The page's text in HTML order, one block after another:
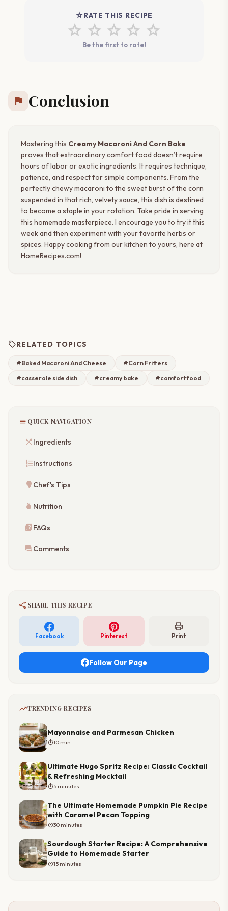
star_rateRATE THIS RECIPE
star star star star star
Be the first to rate!
flag Conclusion
Mastering this Creamy Macaroni And Corn Bake
proves that extraordinary comfort food doesn’t require
hours of labor or exotic ingredients. It requires technique,
patience, and respect for simple components. From the
perfectly chewy macaroni to the sweet burst of the corn
suspended in that rich, velvety sauce, this dish is destined
to become a staple in your rotation. Take pride in serving
this homemade masterpiece. I encourage you to try it this
week and then experiment with your favorite herbs or
spices. Happy cooking from our kitchen to yours, here at
HomeRecipes.com!
sellRELATED TOPICS
#Baked Macaroni And Cheese
#Corn Fritters
#casserole side dish
#creamy bake #comfort food
tocQUICK NAVIGATION
restaurant_menuIngredients
format_list_numberedInstructions
lightbulb Chef's Tips
nutrition Nutrition
quizFAQs
forumComments
share SHARE THIS RECIPE
Facebook Pinterest
print
Print
Follow Our Page
trending_upTRENDING RECIPES
Mayonnaise and Parmesan Chicken
timer10 min
Ultimate Hugo Spritz Recipe: Classic Cocktail
& Refreshing Mocktail
timer5 minutes
The Ultimate Homemade Pumpkin Pie Recipe
with Caramel Pecan Topping
timer30 minutes
Sourdough Starter Recipe: A Comprehensive
Guide to Homemade Starter
timer15 minutes